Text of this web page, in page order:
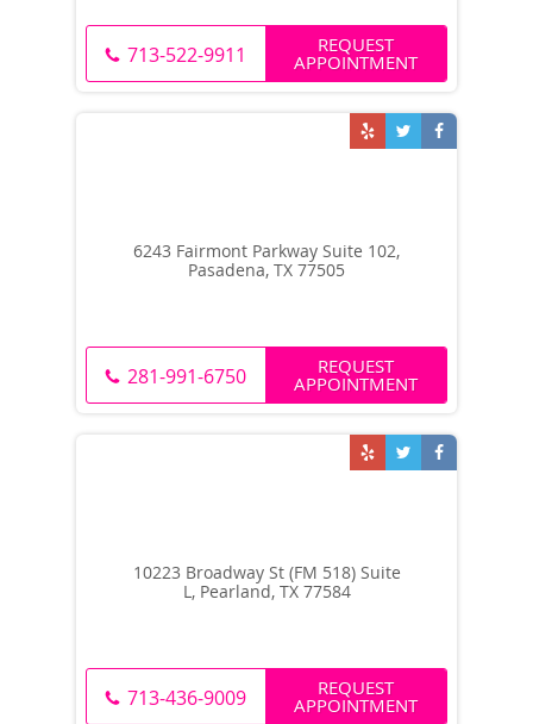
713-522-9911 REQUEST
APPOINTMENT
6243 Fairmont Parkway Suite 102,
Pasadena, TX 77505
281-991-6750 REQUEST
APPOINTMENT
10223 Broadway St (FM 518) Suite
L, Pearland, TX 77584
713-436-9009 REQUEST
APPOINTMENT